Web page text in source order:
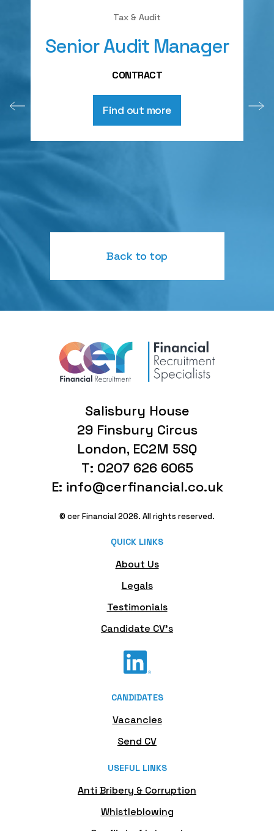
Tax & Audit
Senior Audit Manager
CONTRACT
Find out more
Back to top
Salisbury House
29 Finsbury Circus
London, EC2M 5SQ
T: 0207 626 6065
E: info@cerfinancial.co.uk
© cer Financial 2026. All rights reserved.
QUICK LINKS
About Us
Legals
Testimonials
Candidate CV's
CANDIDATES
Vacancies
Send CV
USEFUL LINKS
Anti Bribery & Corruption
Whistleblowing